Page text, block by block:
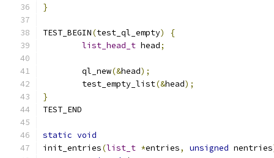
}
TEST_BEGIN(test_ql_empty)
{
list_head_t head;
	ql_new
(&head);
	test_empty_list
(&head);
}
TEST_END
static void
init_entries(list_t *entries, unsigned nentries